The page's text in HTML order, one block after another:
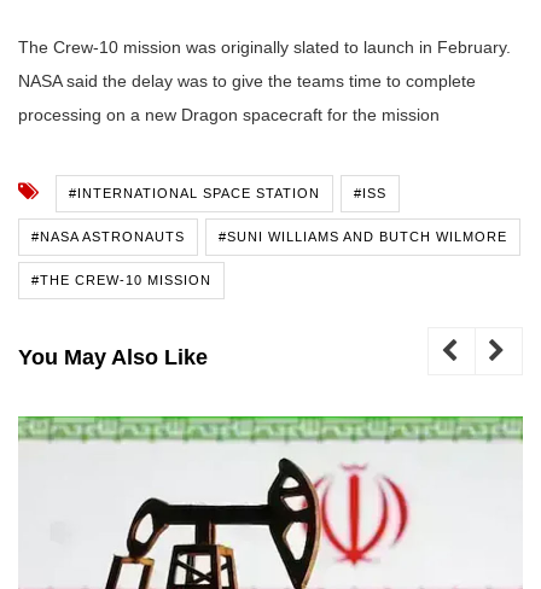
The Crew-10 mission was originally slated to launch in February.
NASA said the delay was to give the teams time to complete
processing on a new Dragon spacecraft for the mission
#INTERNATIONAL SPACE STATION #ISS
#NASA ASTRONAUTS #SUNI WILLIAMS AND BUTCH WILMORE
#THE CREW-10 MISSION
You May Also Like